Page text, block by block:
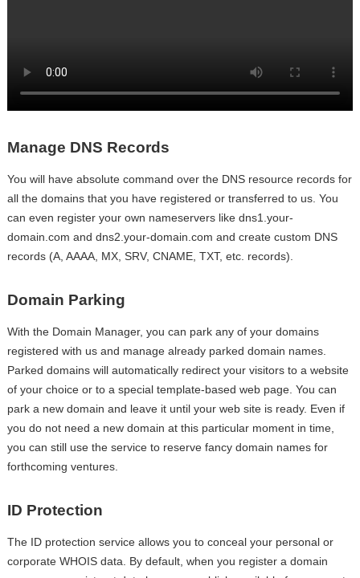
Manage DNS Records
You will have absolute command over the DNS resource records for
all the domains that you have registered or transferred to us. You
can even register your own nameservers like dns1.your-
domain.com and dns2.your-domain.com and create custom DNS
records (A, AAAA, MX, SRV, CNAME, TXT, etc. records).
Domain Parking
With the Domain Manager, you can park any of your domains
registered with us and manage already parked domain names.
Parked domains will automatically redirect your visitors to a website
of your choice or to a special template-based web page. You can
park a new domain and leave it until your web site is ready. Even if
you do not need a new domain at this particular moment in time,
you can still use the service to reserve fancy domain names for
forthcoming ventures.
ID Protection
The ID protection service allows you to conceal your personal or
corporate WHOIS data. By default, when you register a domain